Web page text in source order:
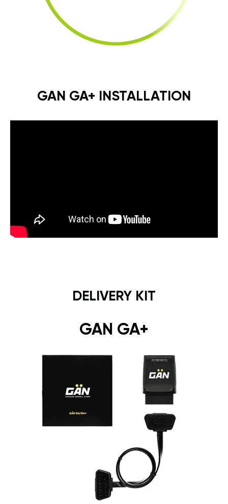
GAN GA+ INSTALLATION
DELIVERY KIT
GAN GA+